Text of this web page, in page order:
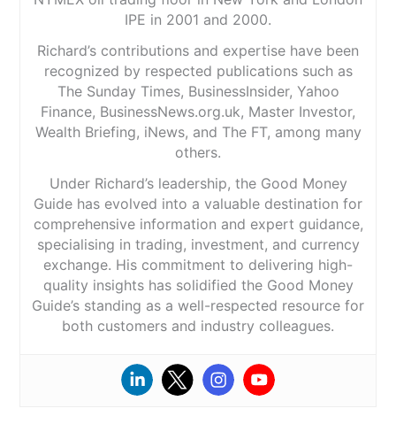
IPE in 2001 and 2000.
Richard’s contributions and expertise have been
recognized by respected publications such as
The Sunday Times, BusinessInsider, Yahoo
Finance, BusinessNews.org.uk, Master Investor,
Wealth Briefing, iNews, and The FT, among many
others.
Under Richard’s leadership, the Good Money
Guide has evolved into a valuable destination for
comprehensive information and expert guidance,
specialising in trading, investment, and currency
exchange. His commitment to delivering high-
quality insights has solidified the Good Money
Guide’s standing as a well-respected resource for
both customers and industry colleagues.